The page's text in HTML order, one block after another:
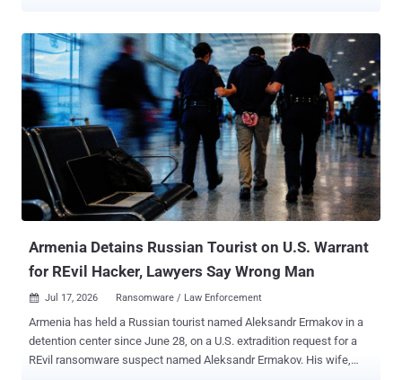
partners and customers. The incident, identified on July 26, also
exposed some names and email addresses belonging to people
who had submitted questions through Ask the Police. That exposure
could make phishing messages targeting named officers appear
more convincing, according to UK government guidance . PNLD
said, "There is no evidence to suggest that passwords or other
security credentials have been compromised." The service provides
legal information, products and services to UK police forces and
criminal justice organisations. It is not the Police National Computer
or the Police National Database, is not a crime-recording system,
Armenia Detains Russian Tourist on U.S. Warrant
for REvil Hacker, Lawyers Say Wrong Man
 Jul 17, 2026 Ransomware / Law Enforcement
Armenia has held a Russian tourist named Aleksandr Ermakov in a
detention center since June 28, on a U.S. extradition request for a
REvil ransomware suspect named Aleksandr Ermakov. His wife,